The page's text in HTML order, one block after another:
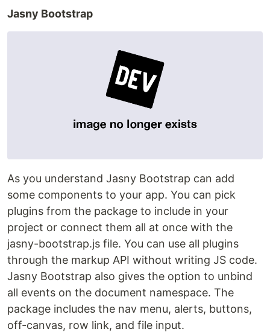
Jasny Bootstrap
As you understand Jasny Bootstrap can add
some components to your app. You can pick
plugins from the package to include in your
project or connect them all at once with the
jasny-bootstrap.js file. You can use all plugins
through the markup API without writing JS code.
Jasny Bootstrap also gives the option to unbind
all events on the document namespace. The
package includes the nav menu, alerts, buttons,
off-canvas, row link, and file input.